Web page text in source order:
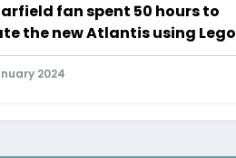
fan spent 50 hours to
the new Atlantis using Lego
2024